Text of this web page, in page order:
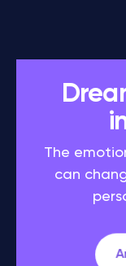
The
can